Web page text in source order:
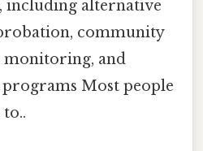
including alternative
community
monitoring, and
Most people